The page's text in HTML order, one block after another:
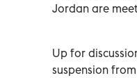
Jordan are
Up for
suspension